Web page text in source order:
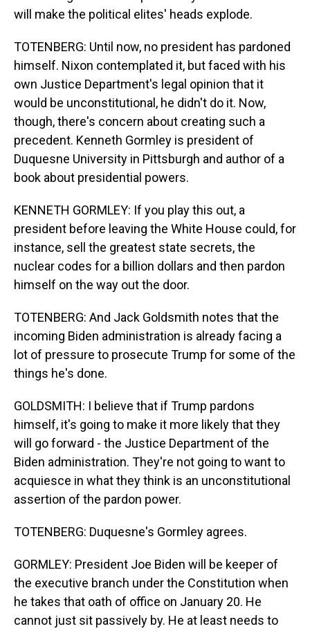
will make the political elites' heads explode.
TOTENBERG: Until now, no president has pardoned
himself. Nixon contemplated it, but faced with his
own Justice Department's legal opinion that it
would be unconstitutional, he didn't do it. Now,
though, there's concern about creating such a
precedent. Kenneth Gormley is president of
Duquesne University in Pittsburgh and author of a
book about presidential powers.
KENNETH GORMLEY: If you play this out, a
president before leaving the White House could, for
instance, sell the greatest state secrets, the
nuclear codes for a billion dollars and then pardon
himself on the way out the door.
TOTENBERG: And Jack Goldsmith notes that the
incoming Biden administration is already facing a
lot of pressure to prosecute Trump for some of the
things he's done.
GOLDSMITH: I believe that if Trump pardons
himself, it's going to make it more likely that they
will go forward - the Justice Department of the
Biden administration. They're not going to want to
acquiesce in what they think is an unconstitutional
assertion of the pardon power.
TOTENBERG: Duquesne's Gormley agrees.
GORMLEY: President Joe Biden will be keeper of
the executive branch under the Constitution when
he takes that oath of office on January 20. He
cannot just sit passively by. He at least needs to